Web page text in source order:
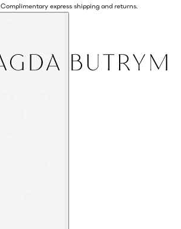
Complimentary express shipping and returns.